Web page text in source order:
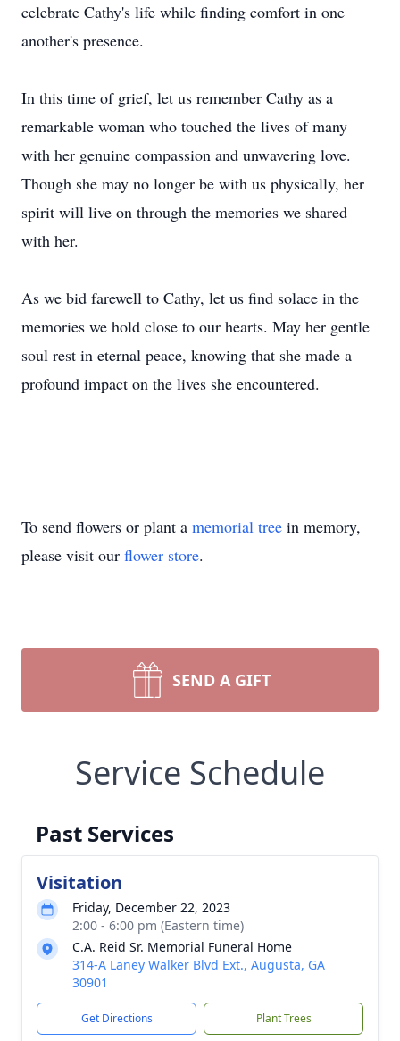
celebrate Cathy's life while finding comfort in one
another's presence.
In this time of grief, let us remember Cathy as a
remarkable woman who touched the lives of many
with her genuine compassion and unwavering love.
Though she may no longer be with us physically, her
spirit will live on through the memories we shared
with her.
As we bid farewell to Cathy, let us find solace in the
memories we hold close to our hearts. May her gentle
soul rest in eternal peace, knowing that she made a
profound impact on the lives she encountered.
To send flowers or plant a memorial tree in memory,
please visit our flower store.
SEND A GIFT
Service Schedule
Past Services
Visitation
Friday, December 22, 2023
2:00 - 6:00 pm (Eastern time)
C.A. Reid Sr. Memorial Funeral Home
314-A Laney Walker Blvd Ext., Augusta, GA
30901
Get Directions Plant Trees